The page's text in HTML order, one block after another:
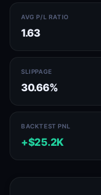
AVG P/L RATIO
1.63
SLIPPAGE
30.66%
BACKTEST PNL
+$25.2K